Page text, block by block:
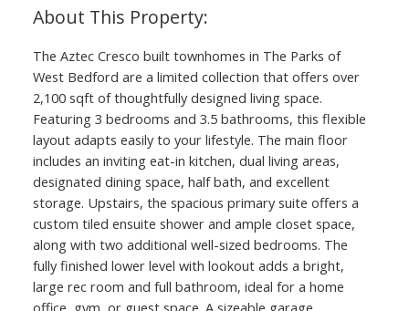
The Aztec Cresco built townhomes in The Parks of
West Bedford are a limited collection that offers over
2,100 sqft of thoughtfully designed living space.
Featuring 3 bedrooms and 3.5 bathrooms, this flexible
layout adapts easily to your lifestyle. The main floor
includes an inviting eat-in kitchen, dual living areas,
designated dining space, half bath, and excellent
storage. Upstairs, the spacious primary suite offers a
custom tiled ensuite shower and ample closet space,
along with two additional well-sized bedrooms. The
fully finished lower level with lookout adds a bright,
large rec room and full bathroom, ideal for a home
office, gym, or guest space. A sizeable garage,